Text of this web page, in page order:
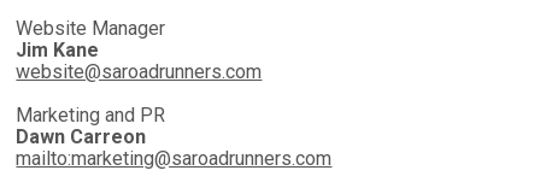
Website Manager
Jim Kane
website@saroadrunners.com
Marketing and PR
Dawn Carreon
mailto:marketing@saroadrunners.com